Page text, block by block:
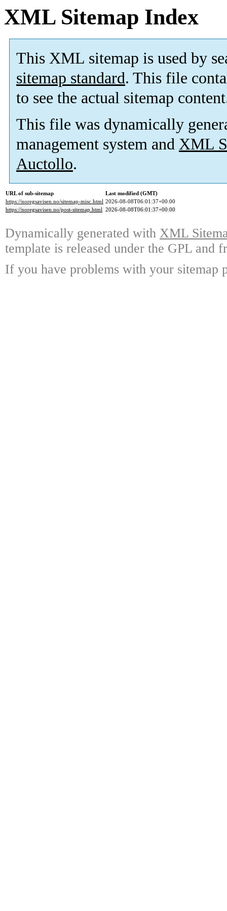
XML Sitemap Index
This XML sitemap is used by
sitemap standard. This file
to see the actual sitemap
This file was dynamically
management system and XML
Auctollo.
URL of sub-sitemap
Last modified (GMT)
https://noregsavisen.no/sitemap-misc.html 2026-08-08T06:01:37+00:00
https://noregsavisen.no/post-sitemap.html 2026-08-08T06:01:37+00:00
Dynamically generated with XML
template is released under the GPL and
If you have problems with your sitemap